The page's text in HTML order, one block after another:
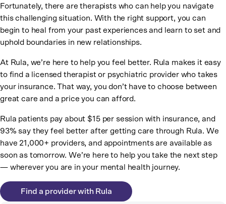
Fortunately, there are therapists who can help you navigate
this challenging situation. With the right support, you can
begin to heal from your past experiences and learn to set and
uphold boundaries in new relationships.
At Rula, we’re here to help you feel better. Rula makes it easy
to find a licensed therapist or psychiatric provider who takes
your insurance. That way, you don’t have to choose between
great care and a price you can afford.
Rula patients pay about $15 per session with insurance, and
93% say they feel better after getting care through Rula. We
have 21,000+ providers, and appointments are available as
soon as tomorrow. We’re here to help you take the next step
— wherever you are in your mental health journey.
Find a provider with Rula